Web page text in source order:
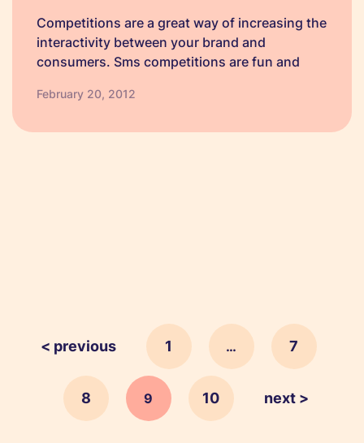
Competitions are a great way of increasing the
interactivity between your brand and
consumers. Sms competitions are fun and
concern with sms marketing is to be adding
February 20, 2012
< previous 1 … 7
8 9 10 next >